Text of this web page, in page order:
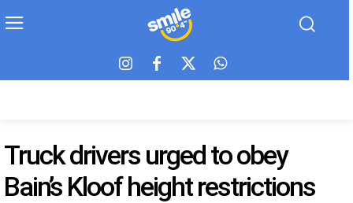
Truck drivers urged to obey
Bain’s Kloof height restrictions